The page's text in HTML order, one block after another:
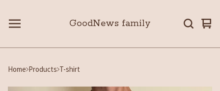
GoodNews family
0
Home Products T-shirt